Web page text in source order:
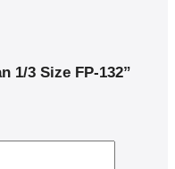
1/3 Size FP-132”